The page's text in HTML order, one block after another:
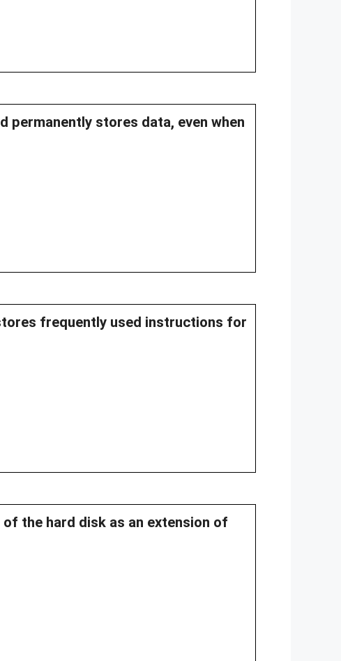
permanently stores data, even when
frequently used instructions for
the hard disk as an extension of